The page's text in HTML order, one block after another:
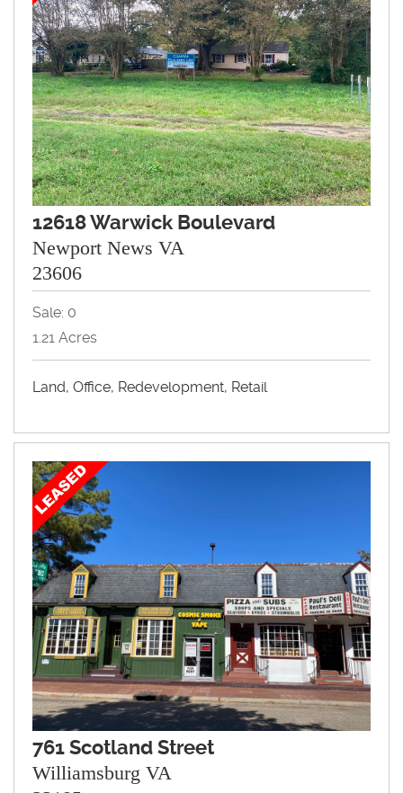
12618 Warwick Boulevard
Newport News VA
23606
Sale: 0
1.21 Acres
Land, Office, Redevelopment, Retail
761 Scotland Street
Williamsburg VA